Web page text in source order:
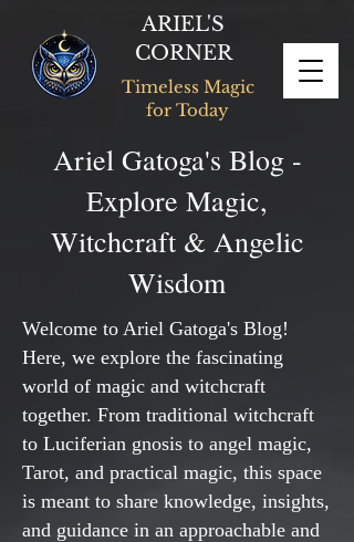
ARIEL'S
CORNER
Timeless Magic
for Today
Ariel Gatoga's Blog -
Explore Magic,
Witchcraft & Angelic
Wisdom
Welcome to Ariel Gatoga's Blog!
Here, we explore the fascinating
world of magic and witchcraft
together. From traditional witchcraft
to Luciferian gnosis to angel magic,
Tarot, and practical magic, this space
is meant to share knowledge, insights,
and guidance in an approachable and